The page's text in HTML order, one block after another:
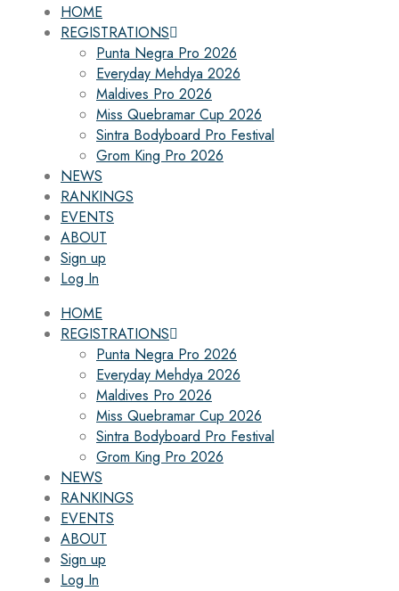
HOME
REGISTRATIONS
Punta Negra Pro 2026
Everyday Mehdya 2026
Maldives Pro 2026
Miss Quebramar Cup 2026
Sintra Bodyboard Pro Festival
Grom King Pro 2026
NEWS
RANKINGS
EVENTS
ABOUT
Sign up
Log In
HOME
REGISTRATIONS
Punta Negra Pro 2026
Everyday Mehdya 2026
Maldives Pro 2026
Miss Quebramar Cup 2026
Sintra Bodyboard Pro Festival
Grom King Pro 2026
NEWS
RANKINGS
EVENTS
ABOUT
Sign up
Log In